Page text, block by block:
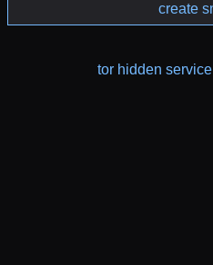
create
tor hidden service